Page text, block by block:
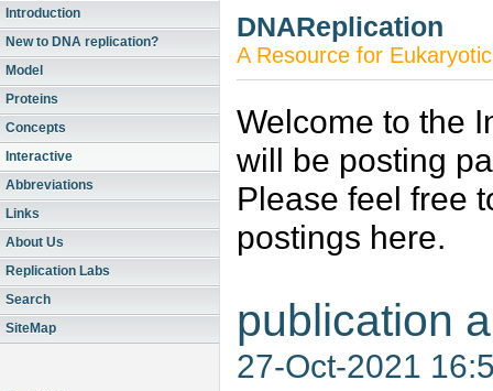
Introduction
New to DNA replication?
Model
Proteins
Concepts
Interactive
Abbreviations
Links
About Us
Replication Labs
Search
SiteMap
DNAReplication
A Resource for
Welcome to the
will be posting
Please feel free
postings here.
publication
27-Oct-2021